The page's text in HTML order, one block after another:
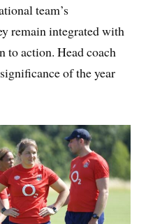
team’s
remain integrated with
to action. Head coach
of the year